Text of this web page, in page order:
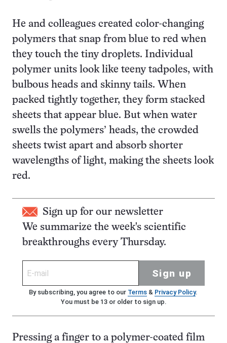
He and colleagues created color-changing
polymers that snap from blue to red when
they touch the tiny droplets. Individual
polymer units look like teeny tadpoles, with
bulbous heads and skinny tails. When
packed tightly together, they form stacked
sheets that appear blue. But when water
swells the polymers’ heads, the crowded
sheets twist apart and absorb shorter
wavelengths of light, making the sheets look
red.
Sign up for our newsletter
We summarize the week's scientific
breakthroughs every Thursday.
Sign up
By subscribing, you agree to our Terms& Privacy Policy.
You must be 13 or older to sign up.
Pressing a finger to a polymer-coated film